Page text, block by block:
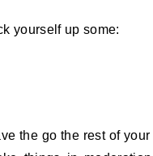
yourself up some:
the go the rest of